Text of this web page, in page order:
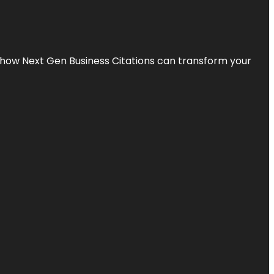
Next Gen Business Citations can transform your